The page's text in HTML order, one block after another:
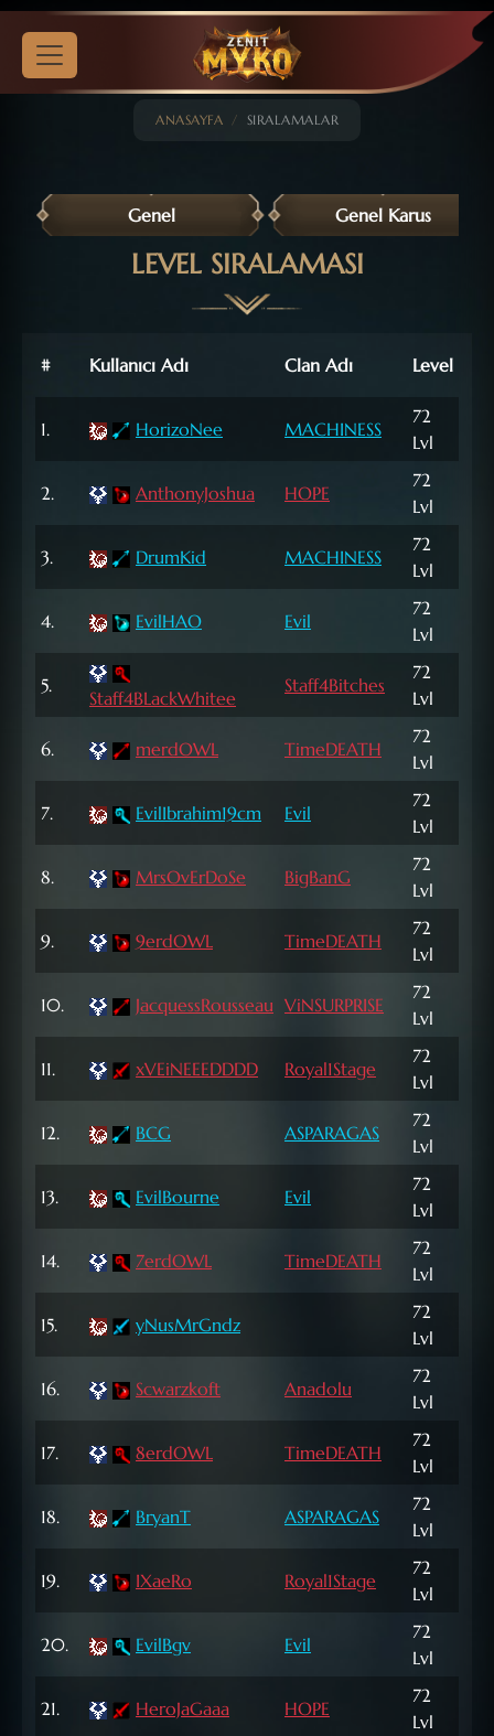
ANASAYFA SIRALAMALAR
Genel Genel Karus
LEVEL SIRALAMASI
# Kullanıcı Adı Clan Adı Level
1. HorizoNee MACHINESS
72
Lvl
2. AnthonyJoshua HOPE
72
Lvl
3. DrumKid MACHINESS
72
Lvl
4. EvilHAO Evil
72
Lvl
5.
Staff4BLackWhitee
Staff4Bitches
72
Lvl
6. merdOWL TimeDEATH
72
Lvl
7. EvilIbrahim19cm Evil
72
Lvl
8. MrsOvErDoSe BigBanG
72
Lvl
9. 9erdOWL TimeDEATH
72
Lvl
10. JacquessRousseau ViNSURPRISE
72
Lvl
11. xVEiNEEEDDDD Royal1Stage
72
Lvl
12. BCG ASPARAGAS
72
Lvl
13. EvilBourne Evil
72
Lvl
14. 7erdOWL TimeDEATH
72
Lvl
15. yNusMrGndz
72
Lvl
16. Scwarzkoft Anadolu
72
Lvl
17. 8erdOWL TimeDEATH
72
Lvl
18. BryanT ASPARAGAS
72
Lvl
19. IXaeRo Royal1Stage
72
Lvl
20. EvilBgv Evil
72
Lvl
21. HeroJaGaaa HOPE
72
Lvl